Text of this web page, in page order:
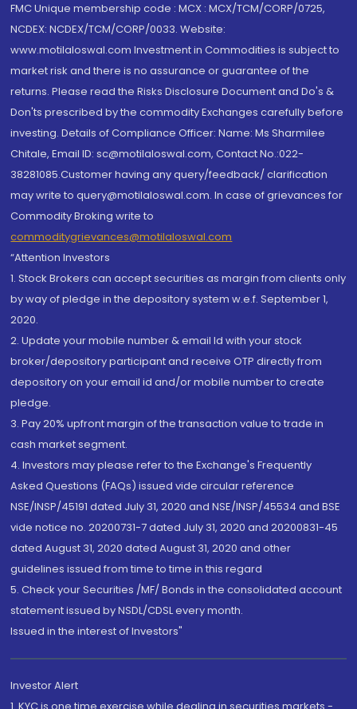
FMC Unique membership code : MCX : MCX/TCM/CORP/0725,
NCDEX: NCDEX/TCM/CORP/0033. Website:
www.motilaloswal.com Investment in Commodities is subject to
market risk and there is no assurance or guarantee of the
returns. Please read the Risks Disclosure Document and Do's &
Don'ts prescribed by the commodity Exchanges carefully before
investing. Details of Compliance Officer: Name: Ms Sharmilee
Chitale, Email ID: sc@motilaloswal.com, Contact No.:022-
38281085.Customer having any query/feedback/ clarification
may write to query@motilaloswal.com. In case of grievances for
Commodity Broking write to
commoditygrievances@motilaloswal.com
“Attention Investors
1. Stock Brokers can accept securities as margin from clients only
by way of pledge in the depository system w.e.f. September 1,
2020.
2. Update your mobile number & email Id with your stock
broker/depository participant and receive OTP directly from
depository on your email id and/or mobile number to create
pledge.
3. Pay 20% upfront margin of the transaction value to trade in
cash market segment.
4. Investors may please refer to the Exchange's Frequently
Asked Questions (FAQs) issued vide circular reference
NSE/INSP/45191 dated July 31, 2020 and NSE/INSP/45534 and BSE
vide notice no. 20200731-7 dated July 31, 2020 and 20200831-45
dated August 31, 2020 dated August 31, 2020 and other
guidelines issued from time to time in this regard
5. Check your Securities /MF/ Bonds in the consolidated account
statement issued by NSDL/CDSL every month.
Issued in the interest of Investors"
Investor Alert